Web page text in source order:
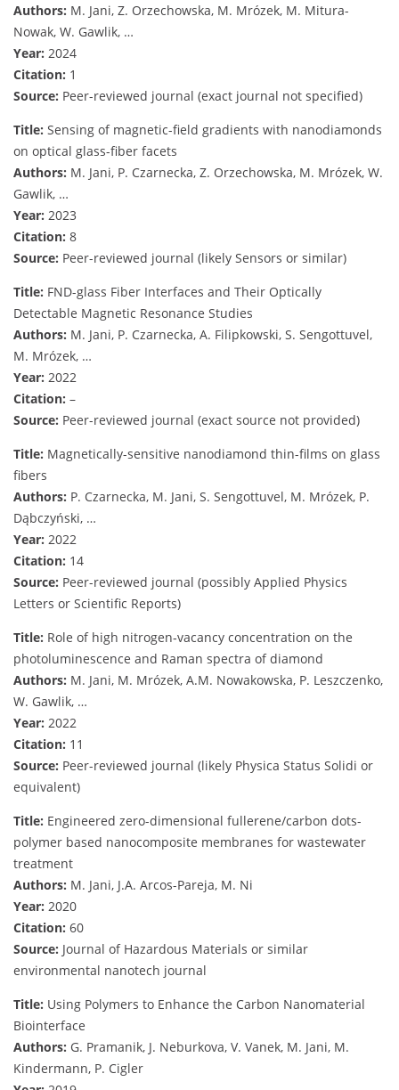
Authors: M. Jani, Z. Orzechowska, M. Mrózek, M. Mitura-
Nowak, W. Gawlik, …
Year: 2024
Citation: 1
Source: Peer-reviewed journal (exact journal not specified)
Title: Sensing of magnetic-field gradients with nanodiamonds
on optical glass-fiber facets
Authors: M. Jani, P. Czarnecka, Z. Orzechowska, M. Mrózek, W.
Gawlik, …
Year: 2023
Citation: 8
Source: Peer-reviewed journal (likely Sensors or similar)
Title: FND-glass Fiber Interfaces and Their Optically
Detectable Magnetic Resonance Studies
Authors: M. Jani, P. Czarnecka, A. Filipkowski, S. Sengottuvel,
M. Mrózek, …
Year: 2022
Citation: –
Source: Peer-reviewed journal (exact source not provided)
Title: Magnetically-sensitive nanodiamond thin-films on glass
fibers
Authors: P. Czarnecka, M. Jani, S. Sengottuvel, M. Mrózek, P.
Dąbczyński, …
Year: 2022
Citation: 14
Source: Peer-reviewed journal (possibly Applied Physics
Letters or Scientific Reports)
Title: Role of high nitrogen‐vacancy concentration on the
photoluminescence and Raman spectra of diamond
Authors: M. Jani, M. Mrózek, A.M. Nowakowska, P. Leszczenko,
W. Gawlik, …
Year: 2022
Citation: 11
Source: Peer-reviewed journal (likely Physica Status Solidi or
equivalent)
Title: Engineered zero-dimensional fullerene/carbon dots-
polymer based nanocomposite membranes for wastewater
treatment
Authors: M. Jani, J.A. Arcos-Pareja, M. Ni
Year: 2020
Citation: 60
Source: Journal of Hazardous Materials or similar
environmental nanotech journal
Title: Using Polymers to Enhance the Carbon Nanomaterial
Biointerface
Authors: G. Pramanik, J. Neburkova, V. Vanek, M. Jani, M.
Kindermann, P. Cigler